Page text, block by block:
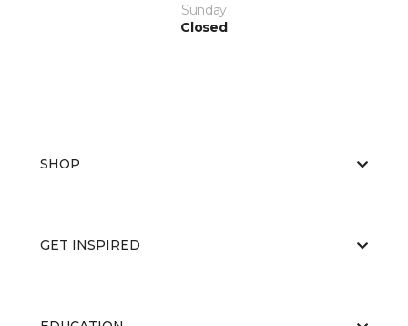
Sunday
Closed
SHOP
GET INSPIRED